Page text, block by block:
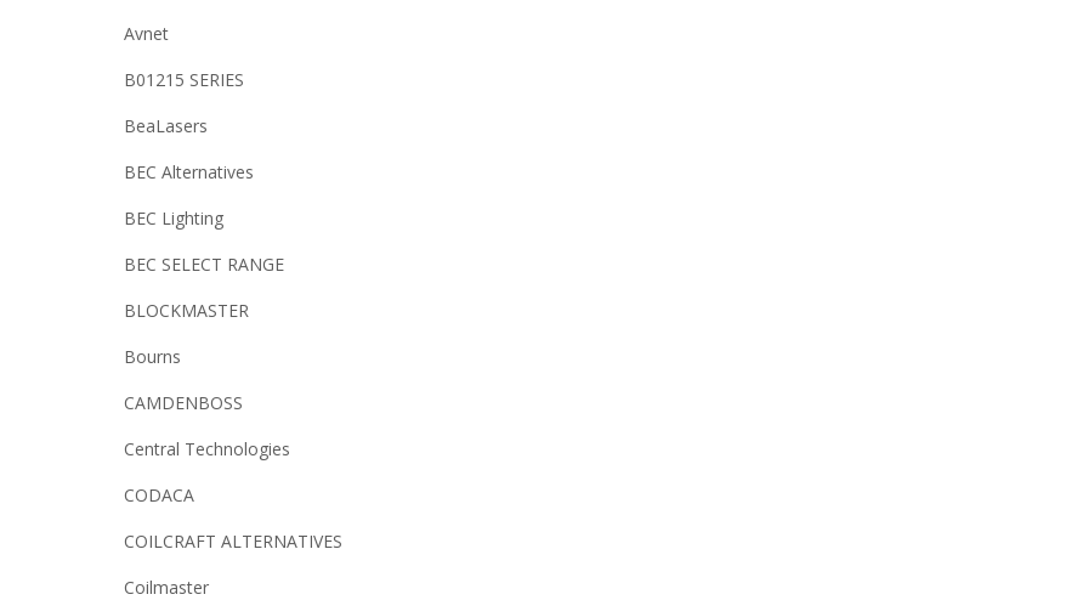
Avnet
B01215 SERIES
BeaLasers
BEC Alternatives
BEC Lighting
BEC SELECT RANGE
BLOCKMASTER
Bourns
CAMDENBOSS
Central Technologies
CODACA
COILCRAFT ALTERNATIVES
Coilmaster